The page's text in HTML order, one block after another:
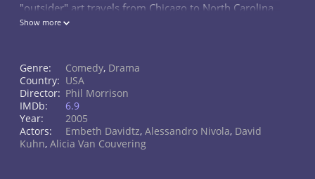
"outsider" art travels from Chicago to North Carolina
to meet her new in-laws, challenging the equilibrium
Show more
Genre: Comedy, Drama
Country: USA
Director: Phil Morrison
IMDb:
6.9
Year:
2005
Actors:
Embeth Davidtz, Alessandro Nivola, David
Kuhn, Alicia Van Couvering